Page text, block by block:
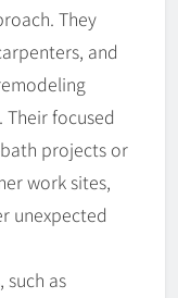
They
and
focused
projects or
work sites,
unexpected
as